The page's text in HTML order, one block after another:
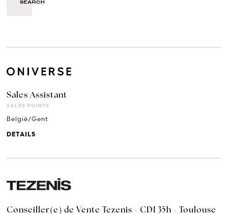
Sales Assistant
SALES POINTS
België/Gent
DETAILS
Conseiller(e) de Vente Tezenis - CDI 35h - Toulouse